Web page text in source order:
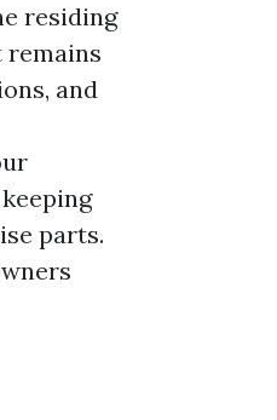
residing
remains
and
parts.